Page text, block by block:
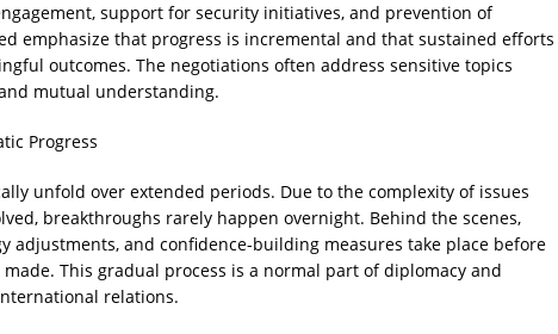
support for security initiatives, and prevention of
emphasize that progress is incremental and that sustained efforts
outcomes. The negotiations often address sensitive topics
mutual understanding.
Progress
unfold over extended periods. Due to the complexity of issues
breakthroughs rarely happen overnight. Behind the scenes,
adjustments, and confidence-building measures take place before
This gradual process is a normal part of diplomacy and
relations.